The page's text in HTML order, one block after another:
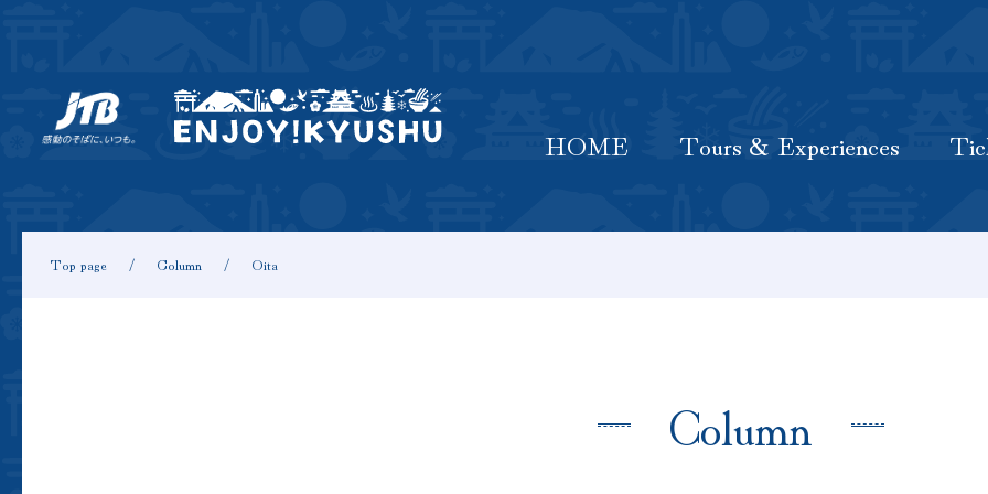
HOME Tours & Experiences
Top page Column Oita
Column